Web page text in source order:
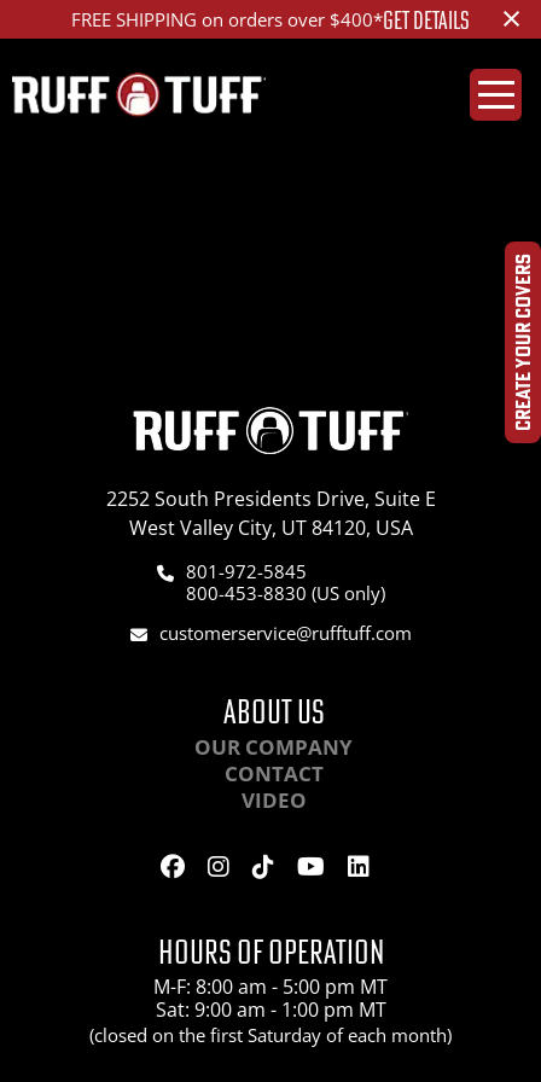
FREE SHIPPING on orders over $400*GET DETAILS ×
CREATE YOUR COVERS
2252 South Presidents Drive, Suite E
West Valley City, UT 84120, USA
801-972-5845
800-453-8830 (US only)
customerservice@rufftuff.com
ABOUT US
OUR COMPANY
CONTACT
VIDEO
HOURS OF OPERATION
M-F: 8:00 am - 5:00 pm MT
Sat: 9:00 am - 1:00 pm MT
(closed on the first Saturday of each month)